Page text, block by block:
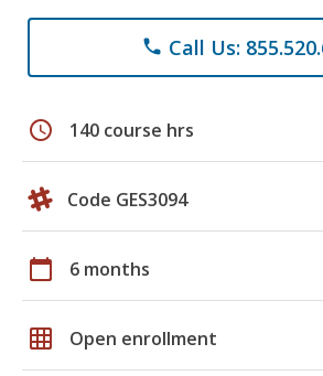
phone Call Us:
schedule 140 course hrs
Code GES3094
calendar_today 6 months
grid_on Open enrollment